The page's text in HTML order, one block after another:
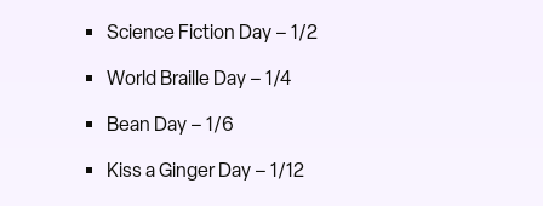
Science Fiction Day – 1/2
World Braille Day – 1/4
Bean Day – 1/6
Kiss a Ginger Day – 1/12